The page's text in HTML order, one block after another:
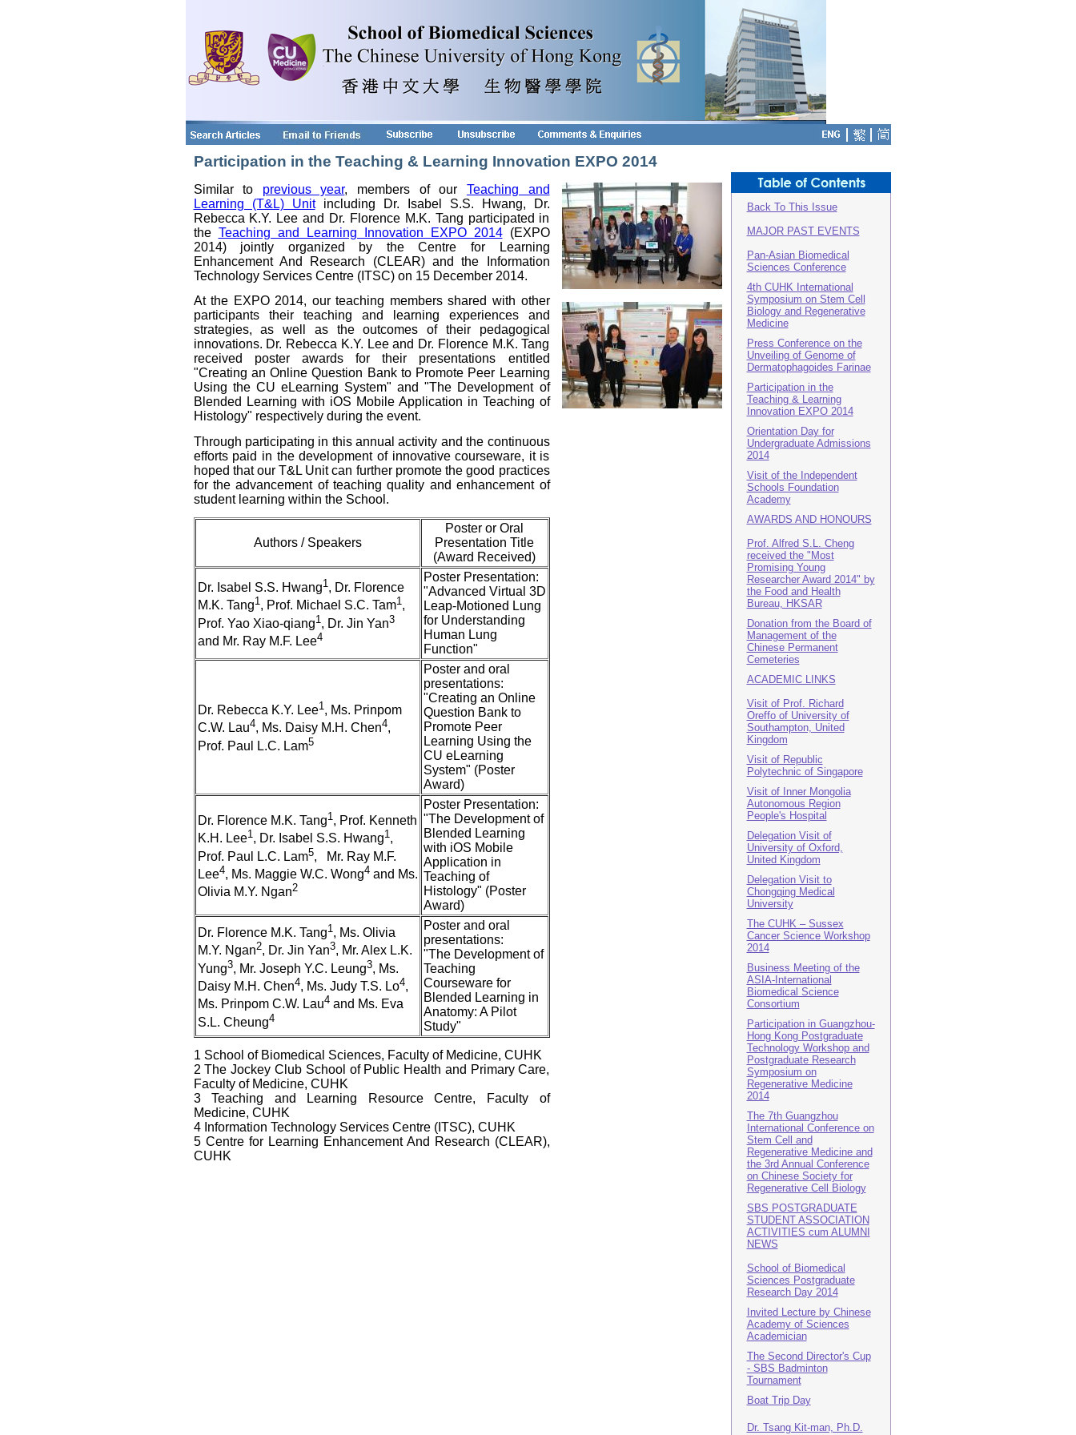
Participation in the Teaching & Learning Innovation EXPO 2014
Similar to previous year, members of our Teaching and
Learning (T&L) Unitincluding Dr. Isabel S.S. Hwang, Dr.
Rebecca K.Y. Lee and Dr. Florence M.K. Tang participated in
the Teaching and Learning Innovation EXPO 2014(EXPO
2014) jointly organized by the Centre for Learning
Enhancement And Research (CLEAR) and the Information
Technology Services Centre (ITSC) on 15 December 2014.
At the EXPO 2014, our teaching members shared with other
participants their teaching and learning experiences and
strategies, as well as the outcomes of their pedagogical
innovations. Dr. Rebecca K.Y. Lee and Dr. Florence M.K. Tang
received poster awards for their presentations entitled
"Creating an Online Question Bank to Promote Peer Learning
Using the CU eLearning System" and "The Development of
Blended Learning with iOS Mobile Application in Teaching of
Histology" respectively during the event.
Through participating in this annual activity and the continuous
efforts paid in the development of innovative courseware, it is
hoped that our T&L Unit can further promote the good practices
for the advancement of teaching quality and enhancement of
student learning within the School.
Authors / Speakers
Poster or Oral
Presentation Title
(Award Received)
Dr. Isabel S.S. Hwang1, Dr. Florence
M.K. Tang1, Prof. Michael S.C. Tam1,
Prof. Yao Xiao-qiang1, Dr. Jin Yan3
and Mr. Ray M.F. Lee4
Poster Presentation:
"Advanced Virtual 3D
Leap-Motioned Lung
for Understanding
Human Lung
Function"
Dr. Rebecca K.Y. Lee1, Ms. Prinpom
C.W. Lau4, Ms. Daisy M.H. Chen4,
Prof. Paul L.C. Lam5
Poster and oral
presentations:
"Creating an Online
Question Bank to
Promote Peer
Learning Using the
CU eLearning
System" (Poster
Award)
Dr. Florence M.K. Tang1, Prof. Kenneth
K.H. Lee1, Dr. Isabel S.S. Hwang1,
Prof. Paul L.C. Lam5, Mr. Ray M.F.
Lee4, Ms. Maggie W.C. Wong4and Ms.
Olivia M.Y. Ngan2
Poster Presentation:
"The Development of
Blended Learning
with iOS Mobile
Application in
Teaching of
Histology" (Poster
Award)
Dr. Florence M.K. Tang1, Ms. Olivia
M.Y. Ngan2, Dr. Jin Yan3, Mr. Alex L.K.
Yung3, Mr. Joseph Y.C. Leung3, Ms.
Daisy M.H. Chen4, Ms. Judy T.S. Lo4,
Ms. Prinpom C.W. Lau4and Ms. Eva
S.L. Cheung4
Poster and oral
presentations:
"The Development of
Teaching
Courseware for
Blended Learning in
Anatomy: A Pilot
Study"
1 School of Biomedical Sciences, Faculty of Medicine, CUHK
2 The Jockey Club School of Public Health and Primary Care,
Faculty of Medicine, CUHK
3 Teaching and Learning Resource Centre, Faculty of
Medicine, CUHK
4 Information Technology Services Centre (ITSC), CUHK
5 Centre for Learning Enhancement And Research (CLEAR),
CUHK
Back To This Issue
MAJOR PAST EVENTS
Pan-Asian Biomedical
Sciences Conference
4th CUHK International
Symposium on Stem Cell
Biology and Regenerative
Medicine
Press Conference on the
Unveiling of Genome of
Dermatophagoides Farinae
Participation in the
Teaching & Learning
Innovation EXPO 2014
Orientation Day for
Undergraduate Admissions
2014
Visit of the Independent
Schools Foundation
Academy
AWARDS AND HONOURS
Prof. Alfred S.L. Cheng
received the "Most
Promising Young
Researcher Award 2014" by
the Food and Health
Bureau, HKSAR
Donation from the Board of
Management of the
Chinese Permanent
Cemeteries
ACADEMIC LINKS
Visit of Prof. Richard
Oreffo of University of
Southampton, United
Kingdom
Visit of Republic
Polytechnic of Singapore
Visit of Inner Mongolia
Autonomous Region
People's Hospital
Delegation Visit of
University of Oxford,
United Kingdom
Delegation Visit to
Chongqing Medical
University
The CUHK – Sussex
Cancer Science Workshop
2014
Business Meeting of the
ASIA-International
Biomedical Science
Consortium
Participation in Guangzhou-
Hong Kong Postgraduate
Technology Workshop and
Postgraduate Research
Symposium on
Regenerative Medicine
2014
The 7th Guangzhou
International Conference on
Stem Cell and
Regenerative Medicine and
the 3rd Annual Conference
on Chinese Society for
Regenerative Cell Biology
SBS POSTGRADUATE
STUDENT ASSOCIATION
ACTIVITIES cum ALUMNI
NEWS
School of Biomedical
Sciences Postgraduate
Research Day 2014
Invited Lecture by Chinese
Academy of Sciences
Academician
The Second Director's Cup
- SBS Badminton
Tournament
Boat Trip Day
Dr. Tsang Kit-man, Ph.D.